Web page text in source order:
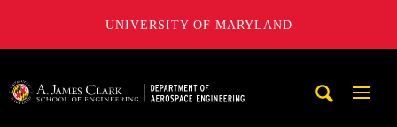
UNIVERSITY OF MARYLAND